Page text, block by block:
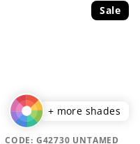
Sale
+ more shades
CODE: G42730 UNTAMED